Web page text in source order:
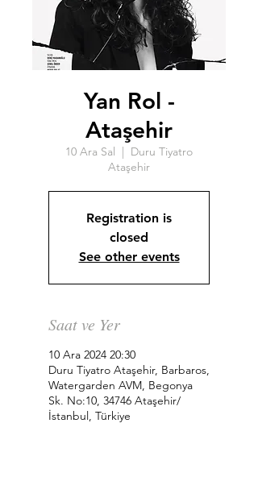
Yan Rol -
Ataşehir
10 Ara Sal
  |
Duru Tiyatro
Ataşehir
Registration is
closed
See other events
Saat ve Yer
10 Ara 2024 20:30
Duru Tiyatro Ataşehir, Barbaros,
Watergarden AVM, Begonya
Sk. No:10, 34746 Ataşehir/
İstanbul, Türkiye